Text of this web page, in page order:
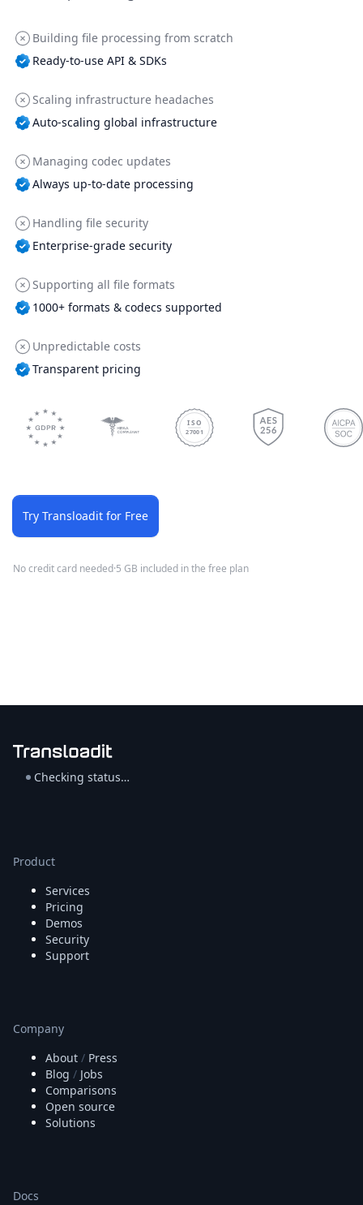
Building file processing from scratch
Ready-to-use API & SDKs
Scaling infrastructure headaches
Auto-scaling global infrastructure
Managing codec updates
Always up-to-date processing
Handling file security
Enterprise-grade security
Supporting all file formats
1000+ formats & codecs supported
Unpredictable costs
Transparent pricing
ISO
27001
Try Transloadit for Free
No credit card needed·5 GB included in the free plan
Checking status…
Product
Services
Pricing
Demos
Security
Support
Company
About / Press
Blog / Jobs
Comparisons
Open source
Solutions
Docs